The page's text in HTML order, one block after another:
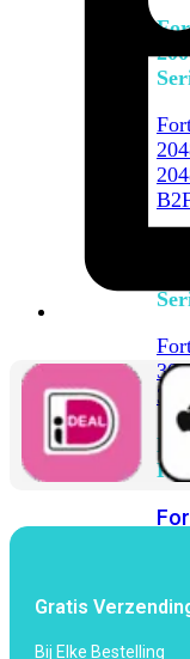
POE
Gratis
Bij Elke Bestelling